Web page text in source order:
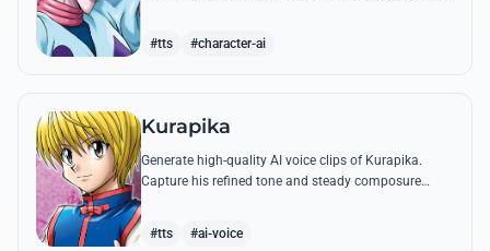
#tts #character-ai
Kurapika
Generate high-quality AI voice clips of Kurapika.
Capture his refined tone and steady composure
#tts #ai-voice